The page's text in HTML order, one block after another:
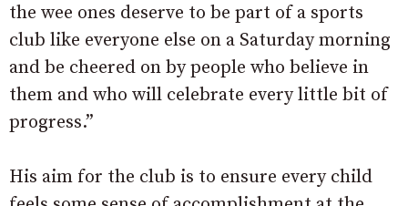
the wee ones deserve to be part of a sports
club like everyone else on a Saturday morning
and be cheered on by people who believe in
them and who will celebrate every little bit of
progress.”
His aim for the club is to ensure every child